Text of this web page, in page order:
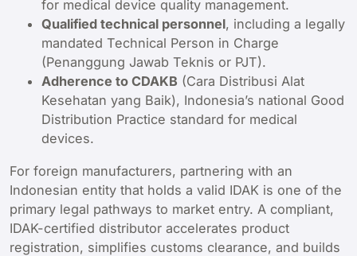
for medical device quality management.
Qualified technical personnel, including a legally
mandated Technical Person in Charge
(Penanggung Jawab Teknis or PJT).
Adherence to CDAKB (Cara Distribusi Alat
Kesehatan yang Baik), Indonesia’s national Good
Distribution Practice standard for medical
devices.
For foreign manufacturers, partnering with an
Indonesian entity that holds a valid IDAK is one of the
primary legal pathways to market entry. A compliant,
IDAK-certified distributor accelerates product
registration, simplifies customs clearance, and builds